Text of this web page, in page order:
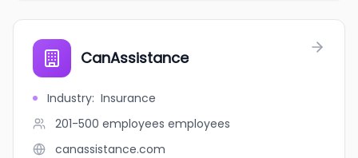
CanAssistance
Industry: Insurance
201-500 employees employees
canassistance.com